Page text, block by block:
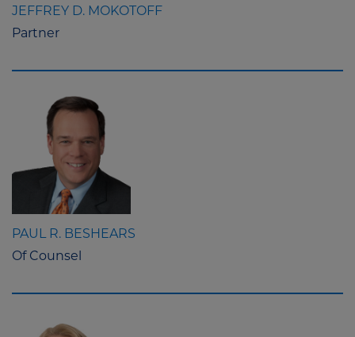
JEFFREY D. MOKOTOFF
Partner
PAUL R. BESHEARS
Of Counsel